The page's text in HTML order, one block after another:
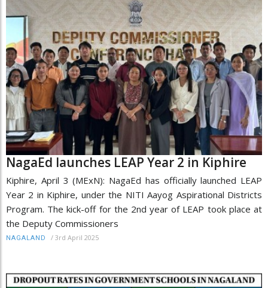
NagaEd launches LEAP Year 2 in Kiphire
Kiphire, April 3 (MExN): NagaEd has officially launched LEAP
Year 2 in Kiphire, under the NITI Aayog Aspirational Districts
Program. The kick-off for the 2nd year of LEAP took place at
the Deputy Commissioners
NAGALAND / 3rd April 2025